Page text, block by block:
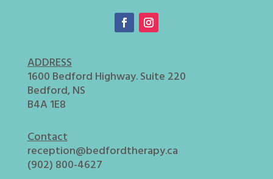
ADDRESS
1600 Bedford Highway. Suite 220
Bedford, NS
B4A 1E8
Contact
reception@bedfordtherapy.ca
(902) 800-4627